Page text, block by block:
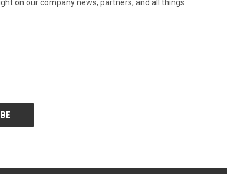
on our company news, partners, and all things